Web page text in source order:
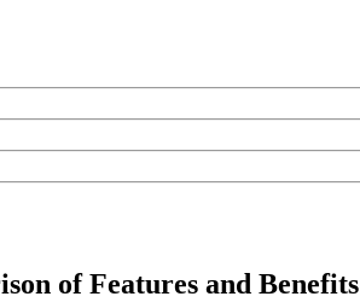
of Features and Benefits